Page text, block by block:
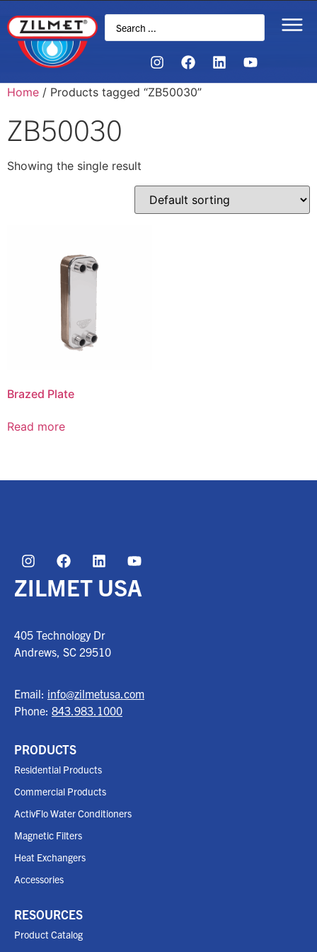
Home / Products tagged “ZB50030”
ZB50030
Showing the single result
Brazed Plate
Read more
ZILMET USA
405 Technology Dr
Andrews, SC 29510
Email: info@zilmetusa.com
Phone: 843.983.1000
PRODUCTS
Residential Products
Commercial Products
ActivFlo Water Conditioners
Magnetic Filters
Heat Exchangers
Accessories
RESOURCES
Product Catalog